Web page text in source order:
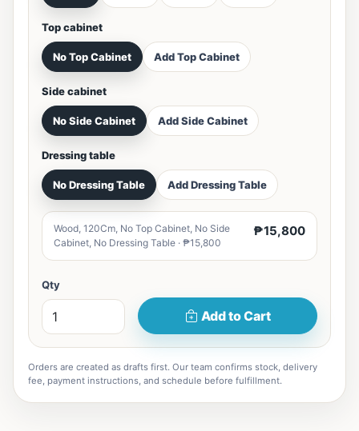
Top cabinet
No Top Cabinet Add Top Cabinet
Side cabinet
No Side Cabinet Add Side Cabinet
Dressing table
No Dressing Table Add Dressing Table
Wood, 120Cm, No Top Cabinet, No Side
Cabinet, No Dressing Table · ₱15,800
₱15,800
Qty
Add to Cart
Orders are created as drafts first. Our team confirms stock, delivery
fee, payment instructions, and schedule before fulfillment.